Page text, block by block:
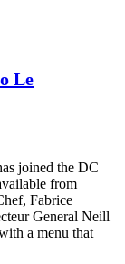
Le
joined the DC
from
Fabrice
General Neill
a menu that